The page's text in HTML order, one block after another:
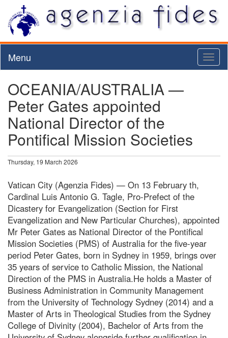
Menu
OCEANIA/AUSTRALIA —
Peter Gates appointed
National Director of the
Pontifical Mission Societies
Thursday, 19 March 2026
Vatican City (Agenzia Fides) — On 13 February th,
Cardinal Luis Antonio G. Tagle, Pro-Prefect of the
Dicastery for Evangelization (Section for First
Evangelization and New Particular Churches), appointed
Mr Peter Gates as National Director of the Pontifical
Mission Societies (PMS) of Australia for the five-year
period Peter Gates, born in Sydney in 1959, brings over
35 years of service to Catholic Mission, the National
Direction of the PMS in Australia.He holds a Master of
Business Administration in Community Management
from the University of Technology Sydney (2014) and a
Master of Arts in Theological Studies from the Sydney
College of Divinity (2004), Bachelor of Arts from the